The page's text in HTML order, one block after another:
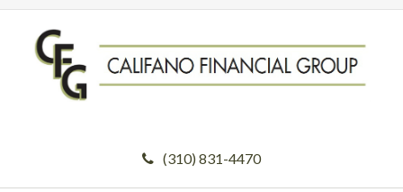
(310) 831-4470